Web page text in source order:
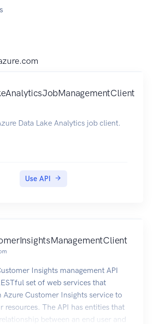
Data Lake Analytics job client.
Use API
Insights management API
set of web services that
Azure Customer Insights service to
resources. The API has entities that
between an end user and